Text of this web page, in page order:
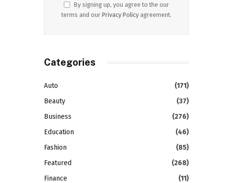
By signing up, you agree to the our
terms and our Privacy Policy agreement.
Categories
Auto
(171)
Beauty
(37)
Business
(276)
Education
(46)
Fashion
(85)
Featured
(268)
Finance
(11)